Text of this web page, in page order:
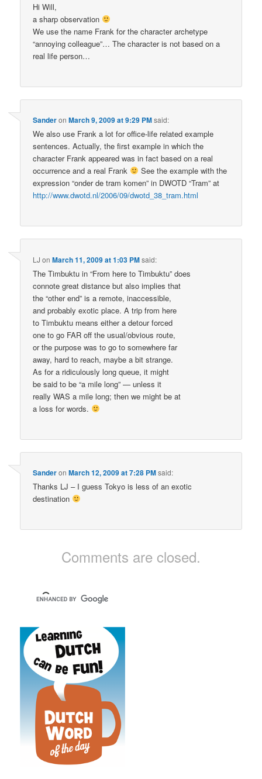
Hi Will,
a sharp observation
We use the name Frank for the character archetype
“annoying colleague”… The character is not based on a
real life person…
SanderonMarch 9, 2009 at 9:29 PMsaid:
We also use Frank a lot for office-life related example
sentences. Actually, the first example in which the
character Frank appeared was in fact based on a real
occurrence and a real Frank
See the example with the
expression “onder de tram komen” in DWOTD “Tram” at
http://www.dwotd.nl/2006/09/dwotd_38_tram.html
LJ onMarch 11, 2009 at 1:03 PMsaid:
The Timbuktu in “From here to Timbuktu” does
connote great distance but also implies that
the “other end” is a remote, inaccessible,
and probably exotic place. A trip from here
to Timbuktu means either a detour forced
one to go FAR off the usual/obvious route,
or the purpose was to go to somewhere far
away, hard to reach, maybe a bit strange.
As for a ridiculously long queue, it might
be said to be “a mile long” — unless it
really WAS a mile long; then we might be at
a loss for words.
SanderonMarch 12, 2009 at 7:28 PMsaid:
Thanks LJ – I guess Tokyo is less of an exotic
destination
Comments are closed.